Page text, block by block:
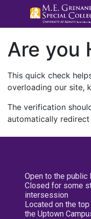
Are you
This quick check
overloading our site,
The verification
automatically
Open to the public
Closed for some
intersession
Located on the
the Uptown